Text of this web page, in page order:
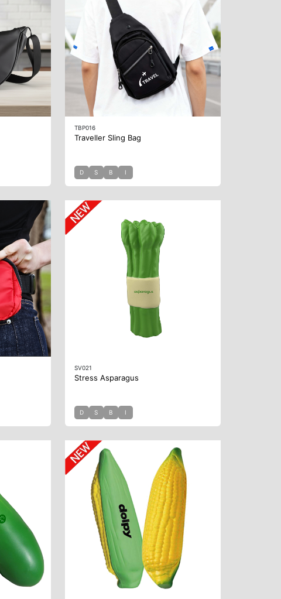
TBP016
Traveller Sling Bag
D S B I
SV021
Stress Asparagus
D S B I